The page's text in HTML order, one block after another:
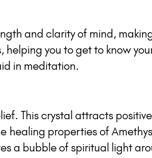
and clarity of mind,
you to get to know
in meditation.
This crystal attracts
properties of
a bubble of spiritual light